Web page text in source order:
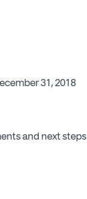
31, 2018
and next steps